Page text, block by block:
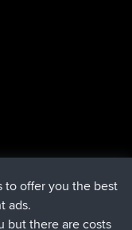
to offer you the best
ads.
but there are costs